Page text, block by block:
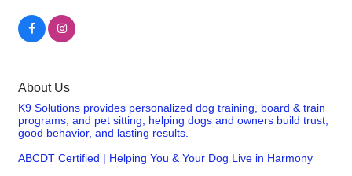
About Us
K9 Solutions provides personalized dog training, board & train
programs, and pet sitting, helping dogs and owners build trust,
good behavior, and lasting results.
ABCDT Certified | Helping You & Your Dog Live in Harmony